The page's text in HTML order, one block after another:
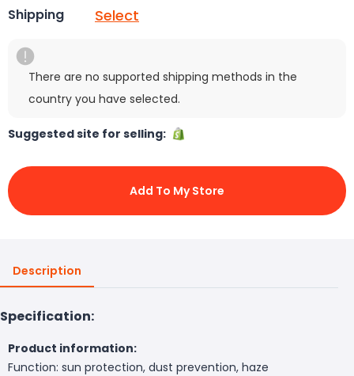
Shipping Select
There are no supported shipping methods in the
country you have selected.
Suggested site for selling:
Add To My Store
Description
Specification:
Product information:
Function: sun protection, dust prevention, haze